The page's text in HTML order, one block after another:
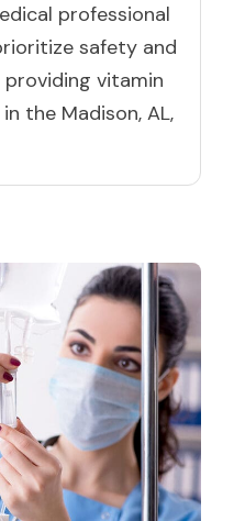
professional
safety and
vitamin
the Madison, AL,